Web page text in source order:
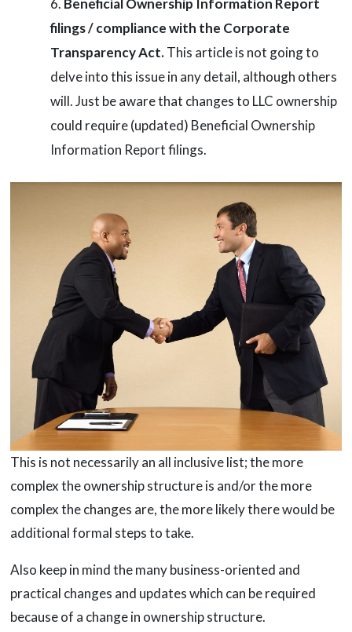
Beneficial Ownership Information Report
filings / compliance with the Corporate
Transparency Act.This article is not going to
delve into this issue in any detail, although others
will. Just be aware that changes to LLC ownership
could require (updated) Beneficial Ownership
Information Report filings.
This is not necessarily an all inclusive list; the more
complex the ownership structure is and/or the more
complex the changes are, the more likely there would be
additional formal steps to take.
Also keep in mind the many business-oriented and
practical changes and updates which can be required
because of a change in ownership structure.